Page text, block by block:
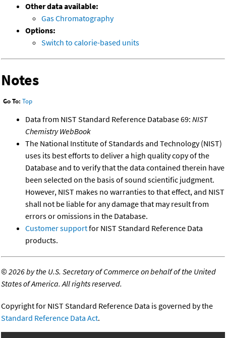
Other data available:
Gas Chromatography
Options:
Switch to calorie-based units
Notes
Go To: Top
Data from NIST Standard Reference Database 69: NIST
Chemistry WebBook
The National Institute of Standards and Technology (NIST)
uses its best efforts to deliver a high quality copy of the
Database and to verify that the data contained therein have
been selected on the basis of sound scientific judgment.
However, NIST makes no warranties to that effect, and NIST
shall not be liable for any damage that may result from
errors or omissions in the Database.
Customer supportfor NIST Standard Reference Data
products.
©2026 by the U.S. Secretary of Commerce on behalf of the United
States of America. All rights reserved.
Copyright for NIST Standard Reference Data is governed by the
Standard Reference Data Act.